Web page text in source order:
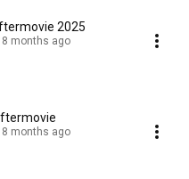
2025
8 months ago
8 months ago